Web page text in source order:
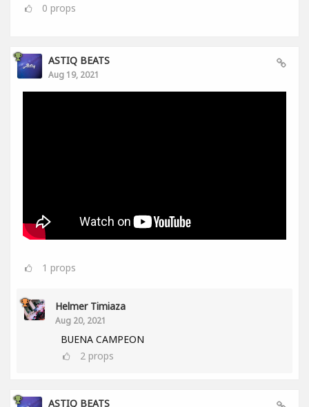
0 props
ASTIQ BEATS
Aug 19, 2021
1 props
Helmer Timiaza
Aug 20, 2021
BUENA CAMPEON
2 props
ASTIQ BEATS